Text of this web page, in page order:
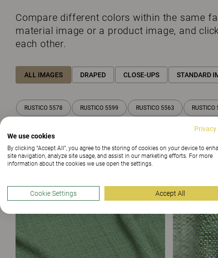
Compare different colors within the same
material image or a product image, and
each other.
ALL IMAGES DRAPED CLOSE-UPS STANDARD
RUSTICO 5578 RUSTICO 5599 RUSTICO 5563 RUSTICO
We use cookies
By clicking “Accept All”, you agree to the storing of cookies on your device to
site navigation, analyze site usage, and assist in our marketing efforts. For more
information about the cookies we use open the settings.
Cookie Settings Accept All